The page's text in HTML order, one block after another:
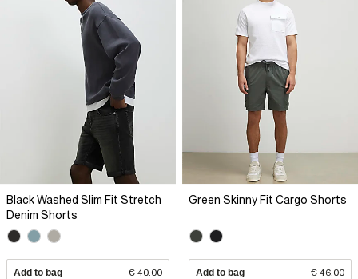
Black Washed Slim Fit Stretch
Denim Shorts
Add to bag € 40.00
Green Skinny Fit Cargo Shorts
Add to bag € 46.00